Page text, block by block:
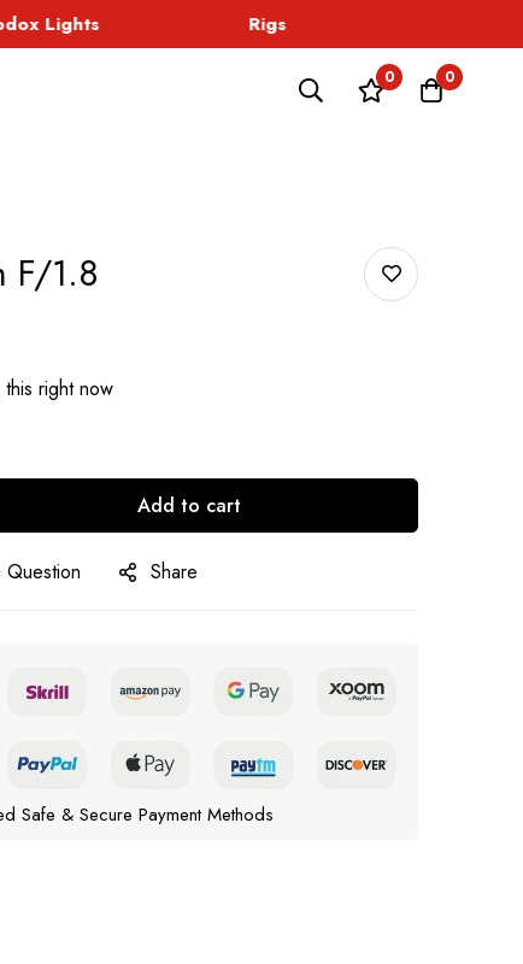
Lights Rigs
0 0
F/1.8
right now
Add to cart
Question Share
Safe & Secure Payment Methods